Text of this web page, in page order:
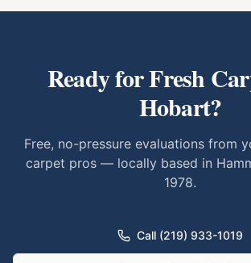
Ready for Fresh
Hobart?
Free, no-pressure evaluations from
carpet pros — locally based in
1978.
Call (219) 933-1019